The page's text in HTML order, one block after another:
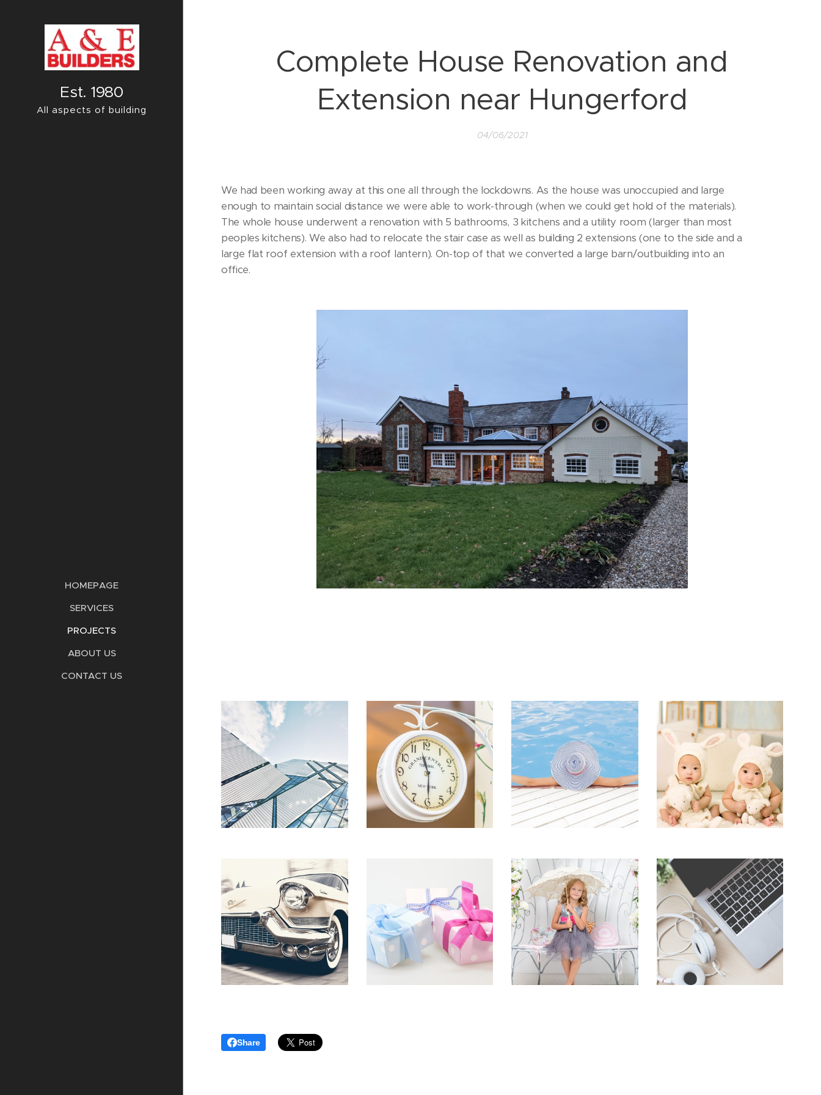
Est. 1980
All aspects of building
HOMEPAGE
SERVICES
PROJECTS
ABOUT US
CONTACT US
Complete House Renovation and
Extension near Hungerford
04/06/2021
We had been working away at this one all through the lockdowns. As the house was unoccupied and large
enough to maintain social distance we were able to work-through (when we could get hold of the materials).
The whole house underwent a renovation with 5 bathrooms, 3 kitchens and a utility room (larger than most
peoples kitchens). We also had to relocate the stair case as well as building 2 extensions (one to the side and a
large flat roof extension with a roof lantern). On-top of that we converted a large barn/outbuilding into an
office.
Share